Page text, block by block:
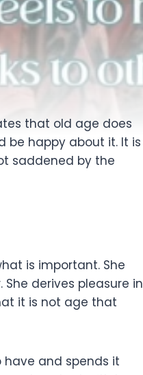
that old age does
be happy about it. It is
saddened by the
is important. She
derives pleasure in
it is not age that
have and spends it